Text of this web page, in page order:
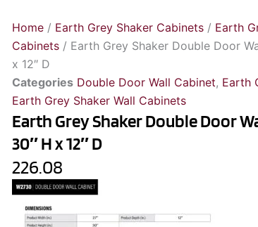
Home / Earth Grey Shaker Cabinets / Earth
Cabinets / Earth Grey Shaker Double Door
x 12″ D
Categories Double Door Wall Cabinet, Earth
Earth Grey Shaker Wall Cabinets
Earth Grey Shaker Double Door
30″ H x 12″ D
226.08